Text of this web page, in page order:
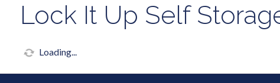
Lock It Up Self
Loading...